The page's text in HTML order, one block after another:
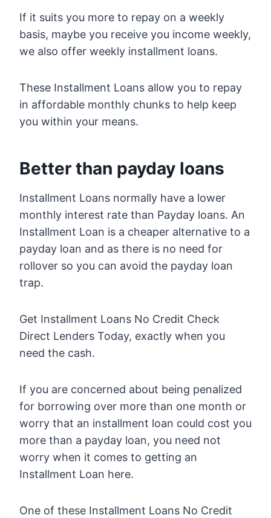
If it suits you more to repay on a weekly
basis, maybe you receive you income weekly,
we also offer weekly installment loans.
These Installment Loans allow you to repay
in affordable monthly chunks to help keep
you within your means.
Better than payday loans
Installment Loans normally have a lower
monthly interest rate than Payday loans. An
Installment Loan is a cheaper alternative to a
payday loan and as there is no need for
rollover so you can avoid the payday loan
trap.
Get Installment Loans No Credit Check
Direct Lenders Today, exactly when you
need the cash.
If you are concerned about being penalized
for borrowing over more than one month or
worry that an installment loan could cost you
more than a payday loan, you need not
worry when it comes to getting an
Installment Loan here.
One of these Installment Loans No Credit